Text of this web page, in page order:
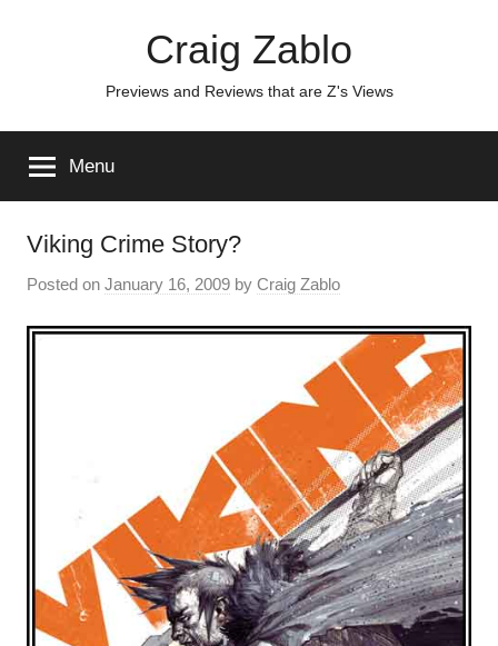
Craig Zablo
Previews and Reviews that are Z's Views
Menu
Viking Crime Story?
Posted on January 16, 2009 by Craig Zablo